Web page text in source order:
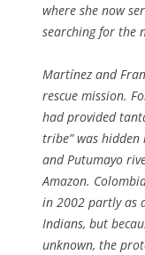
where she now
searching for the
Martínez and
rescue mission.
had provided
tribe” was
and Putumayo
Amazon.
in 2002 partly as
Indians, but
unknown, the